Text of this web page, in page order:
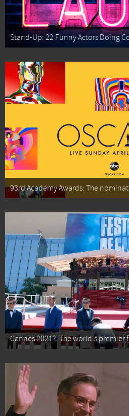
Stand-Up: 22 Funny Actors Doing
93rd Academy Awards: The
Cannes 2021?: The world's